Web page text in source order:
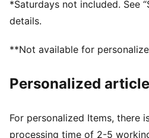
Synthetic; Upper: 75.25%
Sockliner: 100% Textile
*Saturdays not included. See
details.
**Not available for
Personalized
For personalized Items, there
processing time of 2-5